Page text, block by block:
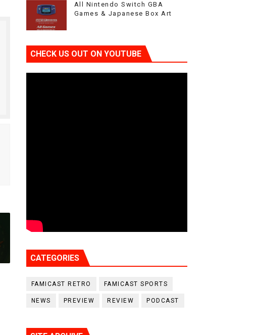
All Nintendo Switch GBA
Games & Japanese Box Art
CHECK US OUT ON YOUTUBE
CATEGORIES
FAMICAST RETRO FAMICAST SPORTS
NEWS PREVIEW REVIEW PODCAST